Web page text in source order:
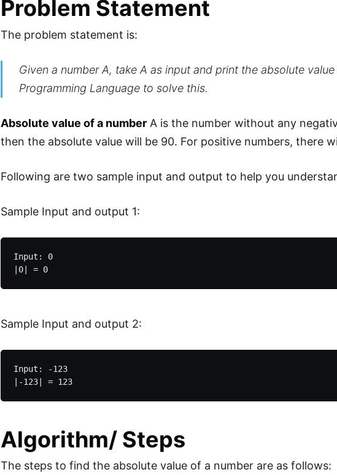
Problem Statement
The problem statement is:
Given a number A, take A as input and print the absolute
Programming Language to solve this.
Absolute value of a number A is the number without any
then the absolute value will be 90. For positive numbers, there
Following are two sample input and output to help you
Sample Input and output 1:
Input: 0
Sample Input and output 2:
Input: -123
Algorithm/ Steps
The steps to find the absolute value of a number are as follows: